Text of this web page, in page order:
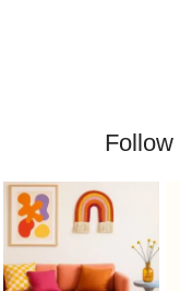
Follow